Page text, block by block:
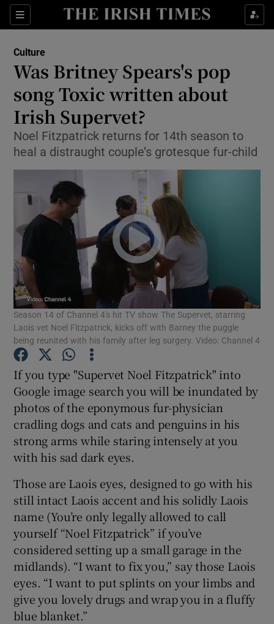
Sections
Show Environment sub sections
Show Technology sub sections
Show Science sub sections
Show Motors sub sections
Show Podcasts sub sections
Show Gaeilge sub sections
Show History sub sections
Culture
Was Britney Spears's pop
song Toxic written about
Irish Supervet?
Noel Fitzpatrick returns for 14th season to
heal a distraught couple’s grotesque fur-child
Season 14 of Channel 4's hit TV show The Supervet, starring
Laois vet Noel Fitzpatrick, kicks off with Barney the puggle
being reunited with his family after leg surgery. Video: Channel 4
If you type "Supervet Noel Fitzpatrick" into
Google image search you will be inundated by
photos of the eponymous fur-physician
cradling dogs and cats and penguins in his
strong arms while staring intensely at you
with his sad dark eyes.
Those are Laois eyes, designed to go with his
still intact Laois accent and his solidly Laois
name (You’re only legally allowed to call
yourself “Noel Fitzpatrick” if you’ve
considered setting up a small garage in the
midlands). “I want to fix you,” say those Laois
eyes. “I want to put splints on your limbs and
give you lovely drugs and wrap you in a fluffy
blue blanket.”